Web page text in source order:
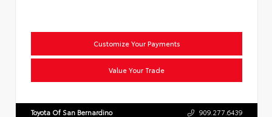
Customize Your Payments
Value Your Trade
Toyota Of San Bernardino 909.277.6439